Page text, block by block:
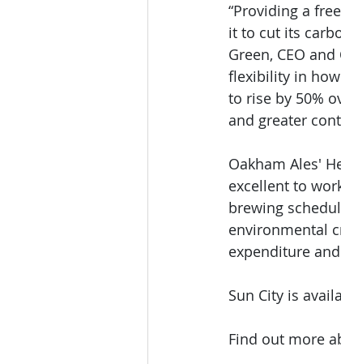
“Providing a
it to cut its
Green, CEO
flexibility in how
to rise by 50%
and greater
Oakham Ales'
excellent to
brewing
environmental
expenditure
Sun City is
Find out more